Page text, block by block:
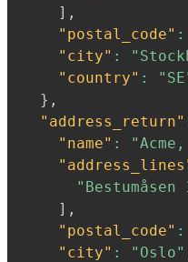
] ,
"postal_code" :
"city" :
"country" :
} ,
"address_return"
"name" :
"Bestumåsen
] ,
"postal_code" :
"city" : "Oslo"